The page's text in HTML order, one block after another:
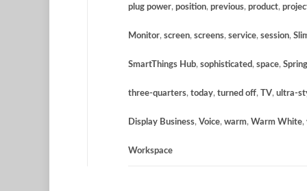
plug power, position, previous, product,
Monitor, screen, screens, service, session,
SmartThings Hub, sophisticated, space,
three-quarters, today, turned off, TV, ultra-
Display Business, Voice, warm, Warm White,
Workspace